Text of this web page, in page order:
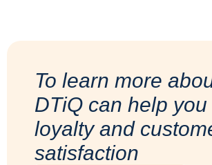
To learn more
DTiQ can help
loyalty and
satisfaction